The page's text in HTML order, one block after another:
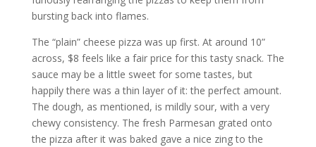
bursting back into flames.
The “plain” cheese pizza was up first. At around 10”
across, $8 feels like a fair price for this tasty snack. The
sauce may be a little sweet for some tastes, but
happily there was a thin layer of it: the perfect amount.
The dough, as mentioned, is mildly sour, with a very
chewy consistency. The fresh Parmesan grated onto
the pizza after it was baked gave a nice zing to the